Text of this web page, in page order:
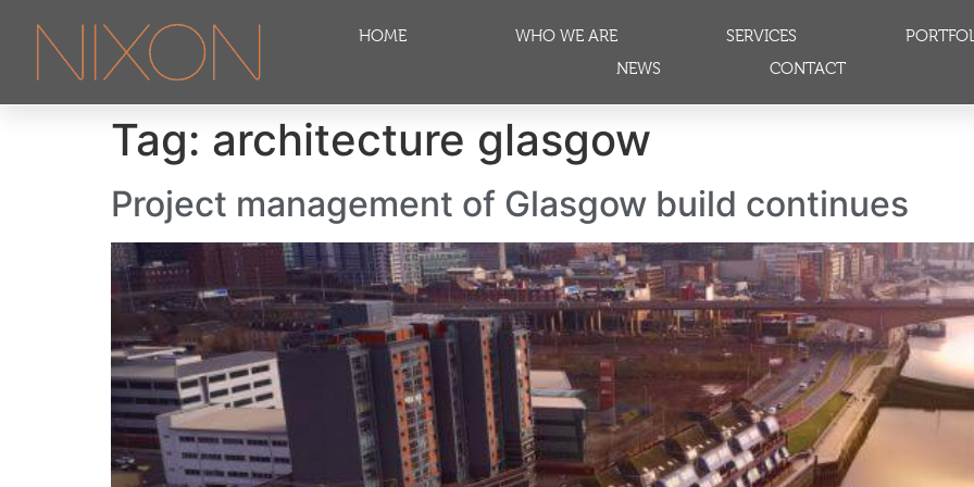
HOME WHO WE ARE SERVICES
NEWS
CONTACT
Tag: architecture glasgow
Project management of Glasgow build continues